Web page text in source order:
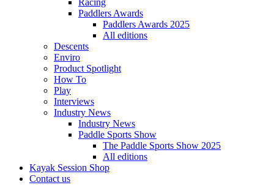
Racing
Paddlers Awards
Paddlers Awards 2025
All editions
Descents
Enviro
Product Spotlight
How To
Play
Interviews
Industry News
Industry News
Paddle Sports Show
The Paddle Sports Show 2025
All editions
Kayak Session Shop
Contact us